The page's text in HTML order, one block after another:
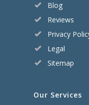
Blog
Reviews
Privacy
Legal
Sitemap
Our Services